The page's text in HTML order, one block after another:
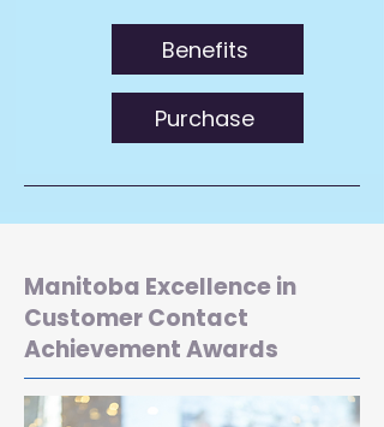
Benefits
Purchase
Manitoba Excellence in
Customer Contact
Achievement Awards